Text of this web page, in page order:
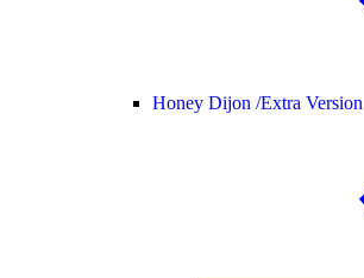
Honey Dijon /Extra Version